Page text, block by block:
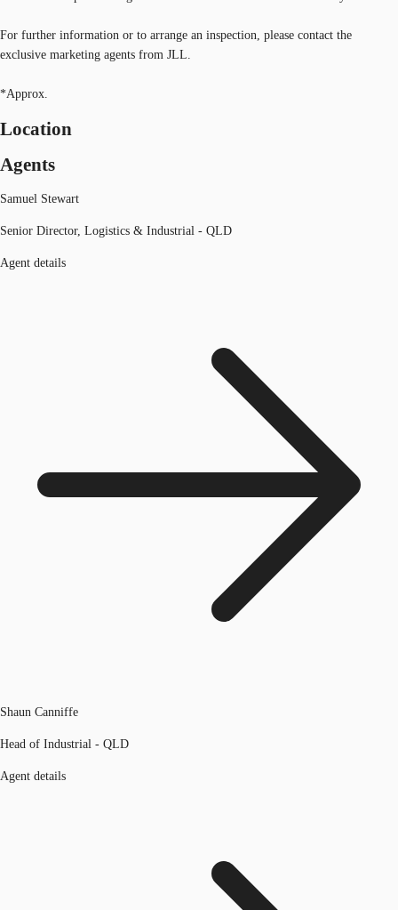
For further information or to arrange an inspection, please contact the
exclusive marketing agents from JLL.
*Approx.
Location
Agents
Samuel Stewart
Senior Director, Logistics & Industrial - QLD
Agent details
Shaun Canniffe
Head of Industrial - QLD
Agent details